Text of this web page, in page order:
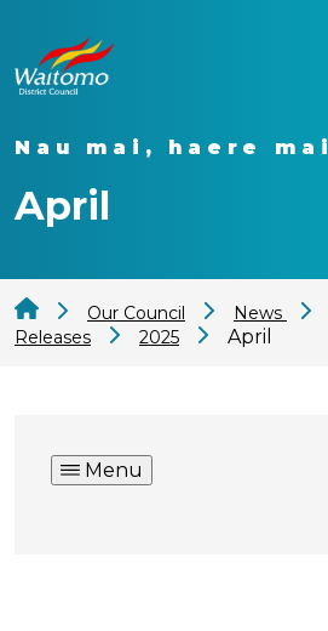
Nau mai, haere mai
April
Our Council News
Releases
2025 April
Menu